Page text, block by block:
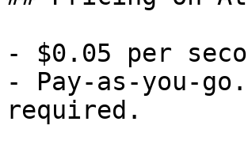
- $0.05 per
- Pay-as-you-
required.